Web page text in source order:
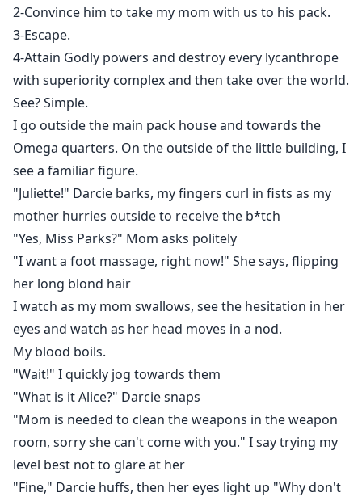
2-Convince him to take my mom with us to his pack.
3-Escape.
4-Attain Godly powers and destroy every lycanthrope
with superiority complex and then take over the world.
See? Simple.
I go outside the main pack house and towards the
Omega quarters. On the outside of the little building, I
see a familiar figure.
"Juliette!" Darcie barks, my fingers curl in fists as my
mother hurries outside to receive the b*tch
"Yes, Miss Parks?" Mom asks politely
"I want a foot massage, right now!" She says, flipping
her long blond hair
I watch as my mom swallows, see the hesitation in her
eyes and watch as her head moves in a nod.
My blood boils.
"Wait!" I quickly jog towards them
"What is it Alice?" Darcie snaps
"Mom is needed to clean the weapons in the weapon
room, sorry she can't come with you." I say trying my
level best not to glare at her
"Fine," Darcie huffs, then her eyes light up "Why don't